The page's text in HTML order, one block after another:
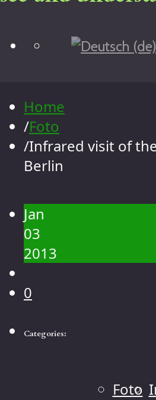
Blog
Contact
Macro
Home
/Foto
/Infrared visit of
Berlin
Jan
03
2013
0
Categories:
Foto